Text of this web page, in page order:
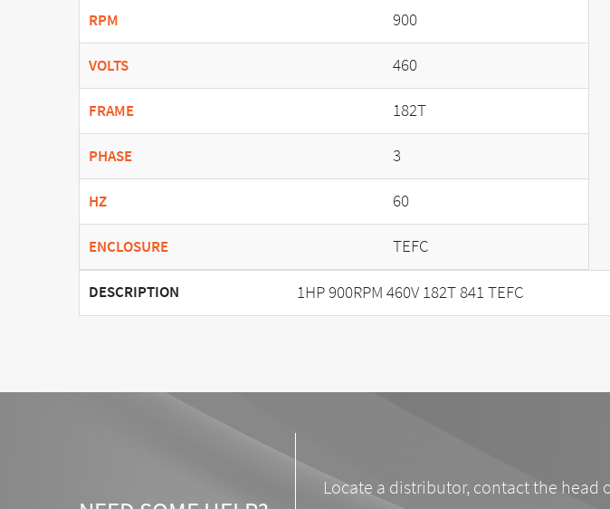
RPM 900
VOLTS 460
FRAME 182T
PHASE 3
HZ 60
ENCLOSURE TEFC
DESCRIPTION 1HP 900RPM 460V 182T 841 TEFC
Locate a distributor, contact the head